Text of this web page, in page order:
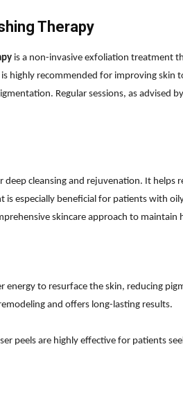
Therapy
is a non-invasive exfoliation treatment
highly recommended for improving skin
Regular sessions, as advised
deep cleansing and rejuvenation. It helps
is especially beneficial for patients with
skincare approach to maintain
energy to resurface the skin, reducing
and offers long-lasting results.
peels are highly effective for patients